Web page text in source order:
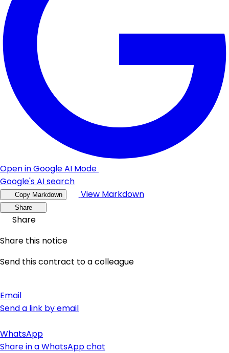
Open in Google AI Mode
Google's AI search
Copy Markdown View Markdown
Share
Share
Share this notice
Send this contract to a colleague
Email
Send a link by email
WhatsApp
Share in a WhatsApp chat